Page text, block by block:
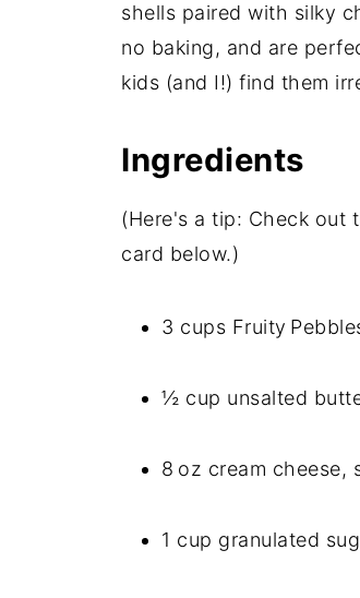
shells paired with silky
no baking, and are
kids (and I!) find them
Ingredients
(Here's a tip: Check out
card below.)
3 cups Fruity
½ cup unsalted
8 oz cream cheese,
1 cup granulated